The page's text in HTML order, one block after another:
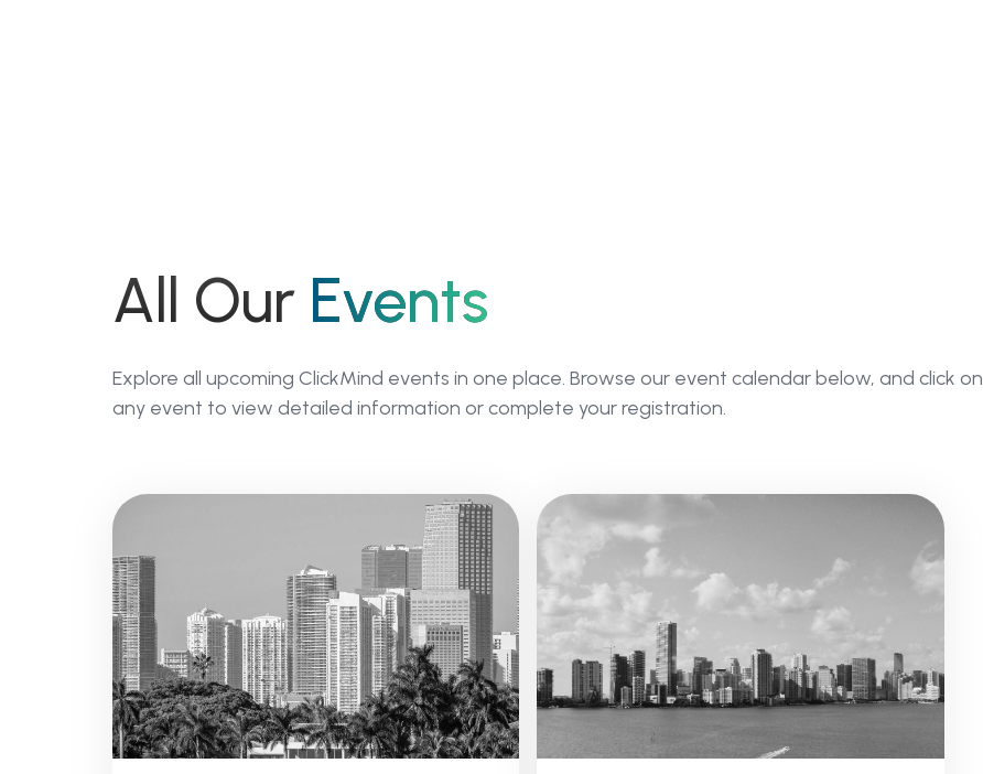
All Our Events
Explore all upcoming ClickMind events in one place. Browse our event calendar below, and click on
any event to view detailed information or complete your registration.